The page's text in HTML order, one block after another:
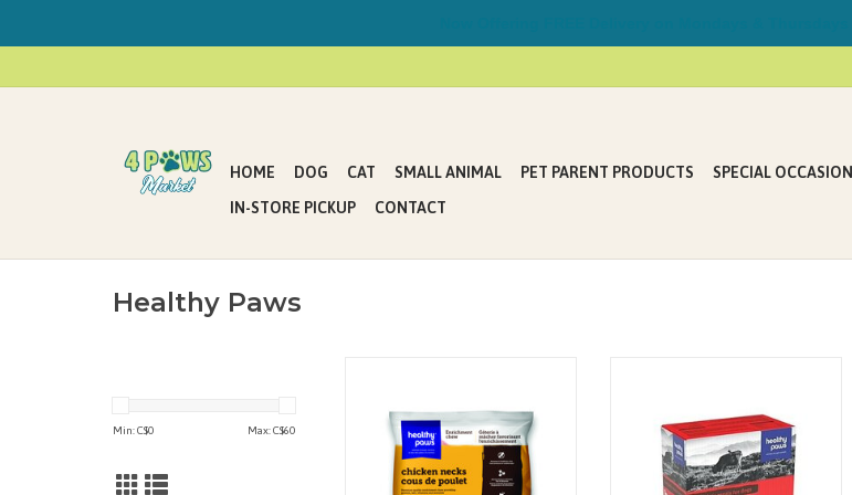
HOME DOG CAT SMALL ANIMAL PET PARENT PRODUCTS SPECIAL OCCASION
IN-STORE PICKUP
CONTACT
Healthy Paws
Min: C$0 Max: C$60
providing protein, fats, vitamins
and minerals that your dog or cat
will love. Chicken Necks are an
excellent enrichment treat and can
sourced from local Canadian
farms. The cattle used in our
recipes our pastured-raised and
hormone & antibiotic-free.